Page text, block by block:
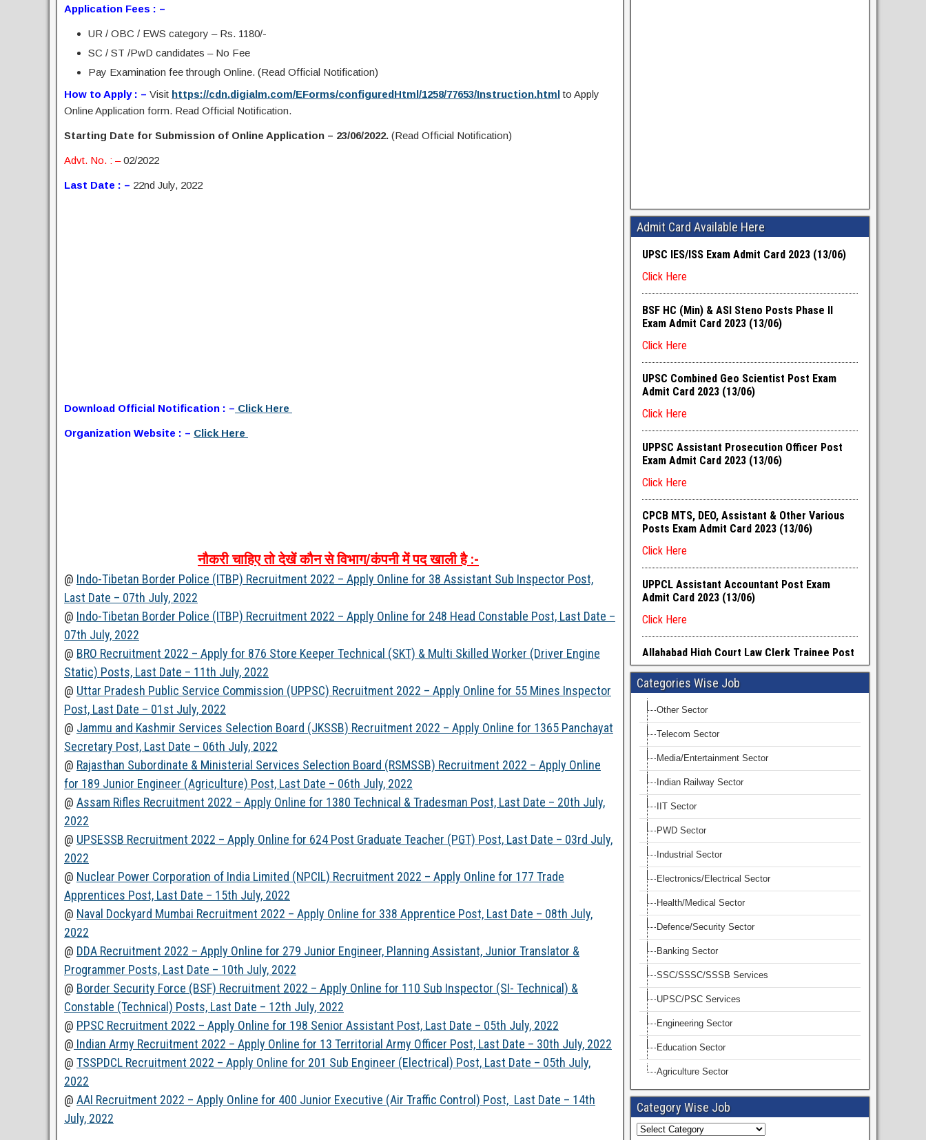
Application Fees : –
UR / OBC / EWS category – Rs. 1180/-
SC / ST /PwD candidates – No Fee
Pay Examination fee through Online. (Read Official Notification)
How to Apply : – Visit https://cdn.digialm.com/EForms/configuredHtml/1258/77653/Instruction.htmlto Apply
Online Application form. Read Official Notification.
Starting Date for Submission of Online Application – 23/06/2022. (Read Official Notification)
Advt. No. : –02/2022
Last Date : – 22nd July, 2022
Download Official Notification : – Click Here
Organization Website : – Click Here
नौकरी चाहिए तो देखें कौन से विभाग/कंपनी में पद खाली है:-
@ Indo-Tibetan Border Police (ITBP) Recruitment 2022 – Apply Online for 38 Assistant Sub Inspector Post,
Last Date – 07th July, 2022
@ Indo-Tibetan Border Police (ITBP) Recruitment 2022 – Apply Online for 248 Head Constable Post, Last Date –
07th July, 2022
@ BRO Recruitment 2022 – Apply for 876 Store Keeper Technical (SKT) & Multi Skilled Worker (Driver Engine
Static) Posts, Last Date – 11th July, 2022
@ Uttar Pradesh Public Service Commission (UPPSC) Recruitment 2022 – Apply Online for 55 Mines Inspector
Post, Last Date – 01st July, 2022
@ Jammu and Kashmir Services Selection Board (JKSSB) Recruitment 2022 – Apply Online for 1365 Panchayat
Secretary Post, Last Date – 06th July, 2022
@ Rajasthan Subordinate & Ministerial Services Selection Board (RSMSSB) Recruitment 2022 – Apply Online
for 189 Junior Engineer (Agriculture) Post, Last Date – 06th July, 2022
@ Assam Rifles Recruitment 2022 – Apply Online for 1380 Technical & Tradesman Post, Last Date – 20th July,
2022
@ UPSESSB Recruitment 2022 – Apply Online for 624 Post Graduate Teacher (PGT) Post, Last Date – 03rd July,
2022
@ Nuclear Power Corporation of India Limited (NPCIL) Recruitment 2022 – Apply Online for 177 Trade
Apprentices Post, Last Date – 15th July, 2022
@ Naval Dockyard Mumbai Recruitment 2022 – Apply Online for 338 Apprentice Post, Last Date – 08th July,
2022
@ DDA Recruitment 2022 – Apply Online for 279 Junior Engineer, Planning Assistant, Junior Translator &
Programmer Posts, Last Date – 10th July, 2022
@ Border Security Force (BSF) Recruitment 2022 – Apply Online for 110 Sub Inspector (SI- Technical) &
Constable (Technical) Posts, Last Date – 12th July, 2022
@ PPSC Recruitment 2022 – Apply Online for 198 Senior Assistant Post, Last Date – 05th July, 2022
@ Indian Army Recruitment 2022 – Apply Online for 13 Territorial Army Officer Post, Last Date – 30th July, 2022
@ TSSPDCL Recruitment 2022 – Apply Online for 201 Sub Engineer (Electrical) Post, Last Date – 05th July,
2022
@ AAI Recruitment 2022 – Apply Online for 400 Junior Executive (Air Traffic Control) Post, Last Date – 14th
July, 2022
Admit Card Available Here
Categories Wise Job
Other Sector
Telecom Sector
Media/Entertainment Sector
Indian Railway Sector
IIT Sector
PWD Sector
Industrial Sector
Electronics/Electrical Sector
Health/Medical Sector
Defence/Security Sector
Banking Sector
SSC/SSSC/SSSB Services
UPSC/PSC Services
Engineering Sector
Education Sector
Agriculture Sector
Category Wise Job